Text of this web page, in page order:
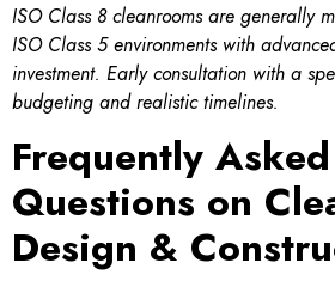
ISO Class 8 cleanrooms are generally
ISO Class 5 environments with
investment. Early consultation with a
budgeting and realistic timelines.
Frequently Asked
Questions on
Design &